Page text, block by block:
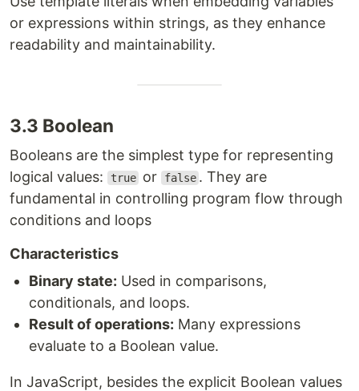
or expressions within strings, as they enhance
readability and maintainability.
3.3 Boolean
Booleans are the simplest type for representing
logical values:
true or false . They are
fundamental in controlling program flow through
conditions and loops
Characteristics
Binary state: Used in comparisons,
conditionals, and loops.
Result of operations: Many expressions
evaluate to a Boolean value.
In JavaScript, besides the explicit Boolean values